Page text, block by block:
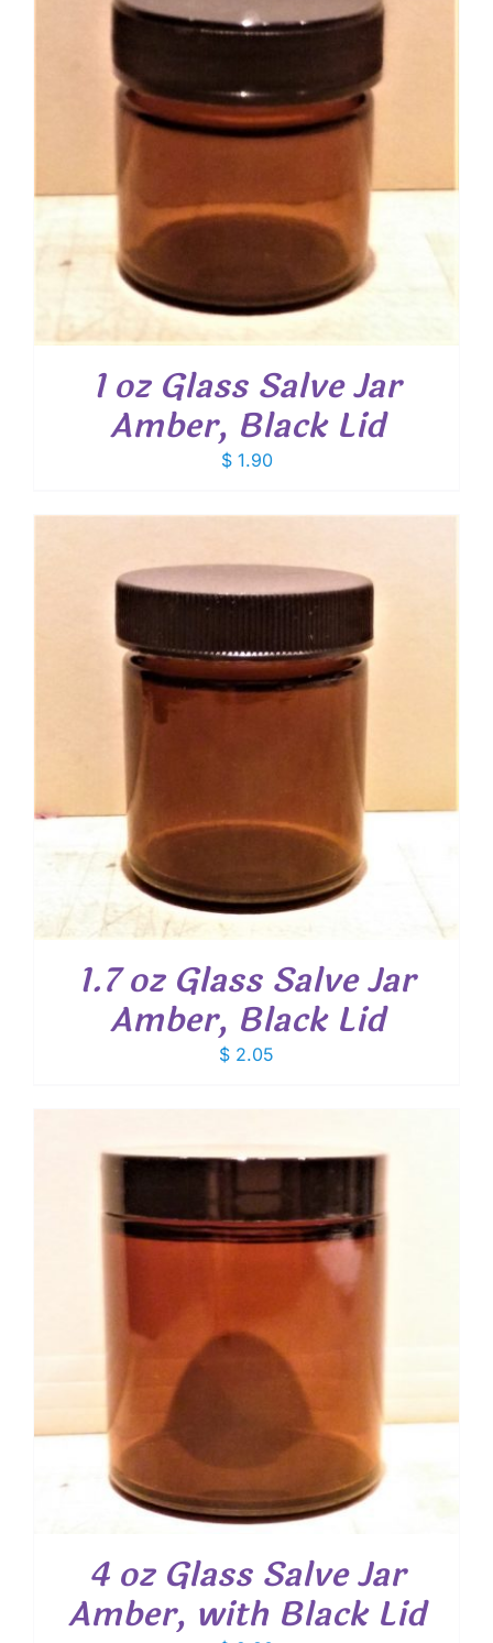
1 oz Glass Salve Jar
Amber, Black Lid
$1.90
1.7 oz Glass Salve Jar
Amber, Black Lid
$ 2.05
4 oz Glass Salve Jar
Amber, with Black Lid